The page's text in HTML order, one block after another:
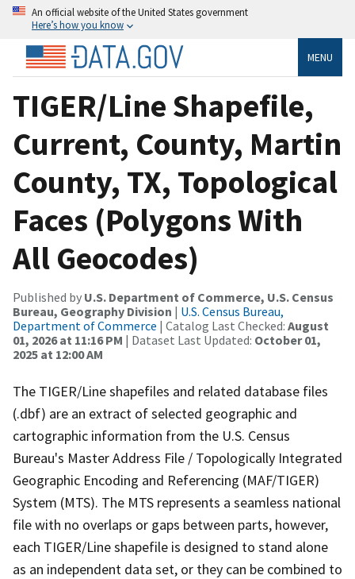
An official website of the United States government
Here’s how you know
MENU
TIGER/Line Shapefile,
Current, County, Martin
County, TX, Topological
Faces (Polygons With
All Geocodes)
Published by U.S. Department of Commerce, U.S. Census
Bureau, Geography Division | U.S. Census Bureau,
Department of Commerce | Catalog Last Checked: August
01, 2026 at 11:16 PM | Dataset Last Updated: October 01,
2025 at 12:00 AM
The TIGER/Line shapefiles and related database files
(.dbf) are an extract of selected geographic and
cartographic information from the U.S. Census
Bureau's Master Address File / Topologically Integrated
Geographic Encoding and Referencing (MAF/TIGER)
System (MTS). The MTS represents a seamless national
file with no overlaps or gaps between parts, however,
each TIGER/Line shapefile is designed to stand alone
as an independent data set, or they can be combined to